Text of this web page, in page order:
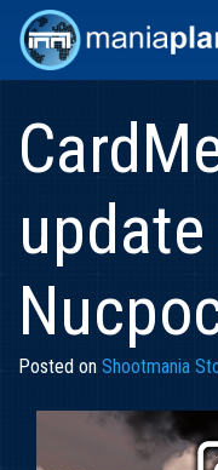
update
Posted on Shootmania